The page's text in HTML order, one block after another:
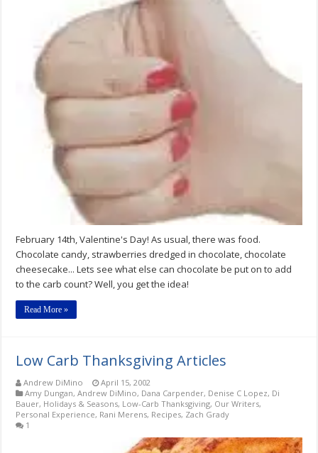
February 14th, Valentine's Day! As usual, there was food.
Chocolate candy, strawberries dredged in chocolate, chocolate
cheesecake... Lets see what else can chocolate be put on to add
to the carb count? Well, you get the idea!
Read More »
Low Carb Thanksgiving Articles
Andrew DiMino
April 15, 2002
Amy Dungan,Andrew DiMino, Dana Carpender, Denise C Lopez, Di
Bauer, Holidays & Seasons, Low-Carb Thanksgiving, Our Writers,
Personal Experience, Rani Merens, Recipes, Zach Grady
1